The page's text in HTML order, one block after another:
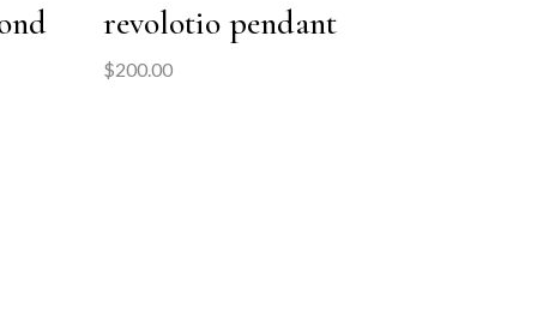
revolotio pendant
$200.00